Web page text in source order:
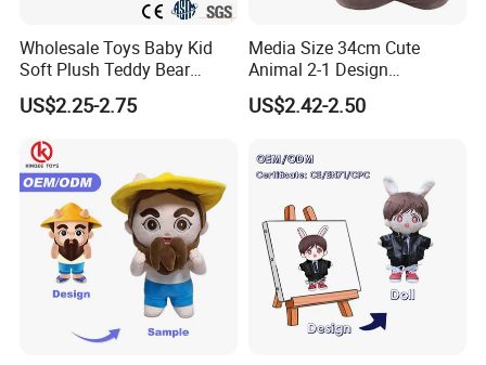
Wholesale Toys Baby Kid
Soft Plush Teddy Bear
Christmas Gift Children
Stuffed Animal Toy
US$2.25-2.75
Media Size 34cm Cute
Animal 2-1 Design
Transformation Doll Soft
Unique Plush Toy
US$2.42-2.50